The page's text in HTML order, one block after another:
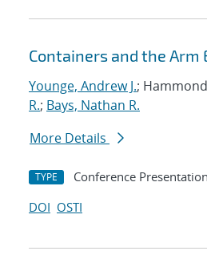
Containers and the Arm
Younge, Andrew J.;
R.; Bays, Nathan R.
More Details
TYPE Conference Presentation
DOI OSTI